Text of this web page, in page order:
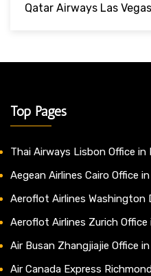
Qatar Airways Las
Top Pages
Thai Airways Lisbon Office in
Aegean Airlines Cairo Office
Aeroflot Airlines Washington
Aeroflot Airlines Zurich
Air Busan Zhangjiajie Office
Air Canada Express